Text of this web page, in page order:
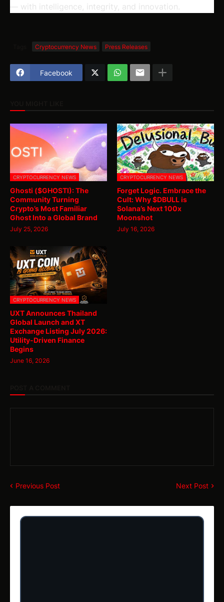
— with intelligence, integrity, and innovation.
Cryptocurrency News Press Releases
Facebook
CRYPTOCURRENCY NEWS
Ghosti ($GHOSTI): The
Community Turning
Crypto’s Most Familiar
Ghost Into a Global Brand
July 25, 2026
CRYPTOCURRENCY NEWS
Forget Logic. Embrace the
Cult: Why $DBULL is
Solana’s Next 100x
Moonshot
July 16, 2026
CRYPTOCURRENCY NEWS
UXT Announces Thailand
Global Launch and XT
Exchange Listing July 2026:
Utility-Driven Finance
Begins
June 16, 2026
Previous Post Next Post